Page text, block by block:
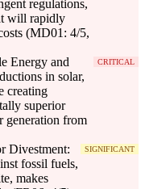
regulations,
will rapidly
(MD01: 4/5,
Energy and
in solar,
creating
superior
generation from
CRITICAL
Divestment:
fossil fuels,
makes
SIGNIFICANT